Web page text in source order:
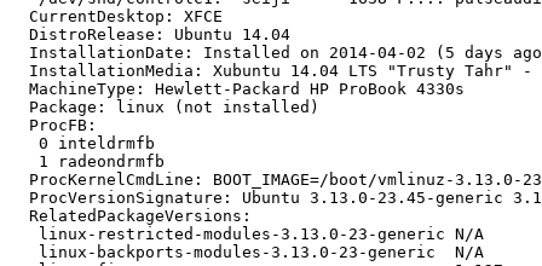
  CurrentDesktop: XFCE
  DistroRelease: Ubuntu 14.04
InstallationDate: Installed on 2014-04-02 (5 days
InstallationMedia: Xubuntu 14.04 LTS "Trusty Tahr" -
  MachineType: Hewlett-Packard HP ProBook 4330s
  Package: linux (not installed)
  ProcFB:
   0 inteldrmfb
   1 radeondrmfb
ProcKernelCmdLine: BOOT_IMAGE=/boot/vmlinuz-3.13.0-
ProcVersionSignature: Ubuntu 3.13.0-23.45-generic
  RelatedPackageVersions:
   linux-restricted-modules-3.13.0-23-generic N/A
   linux-backports-modules-3.13.0-23-generic  N/A